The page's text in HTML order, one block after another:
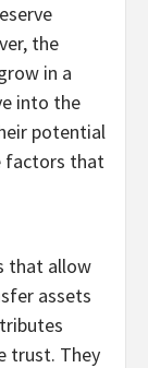
the
in a
into the
potential
factors that
that allow
assets
trust. They